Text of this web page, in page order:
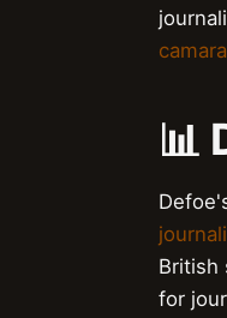
📊
British
for